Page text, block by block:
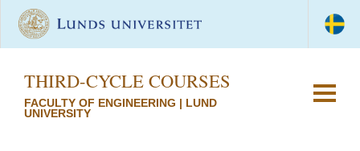
THIRD-CYCLE COURSES
FACULTY OF ENGINEERING | LUND
UNIVERSITY